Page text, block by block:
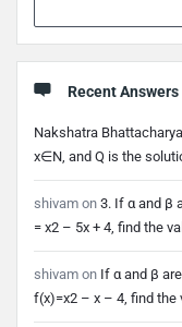
Recent Answers
Nakshatra Bhattacharya
x∈N, and Q is the
shivam on 3. If α and β
= x2 – 5x + 4, find the
shivam on If α and β
f(x)=x2 – x – 4, find